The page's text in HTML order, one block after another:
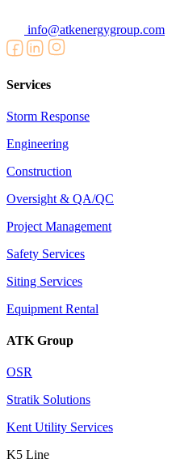
info@atkenergygroup.com
Services
Storm Response
Engineering
Construction
Oversight & QA/QC
Project Management
Safety Services
Siting Services
Equipment Rental
ATK Group
OSR
Stratik Solutions
Kent Utility Services
K5 Line